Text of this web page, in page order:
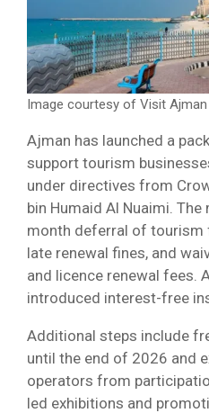
Image courtesy of Visit Ajman
Ajman has launched a
support tourism
under directives from
bin Humaid Al Nuaimi.
month deferral of tourism
late renewal fines, and
and licence renewal fees.
introduced interest-free
Additional steps include
until the end of 2026 and
operators from
led exhibitions and